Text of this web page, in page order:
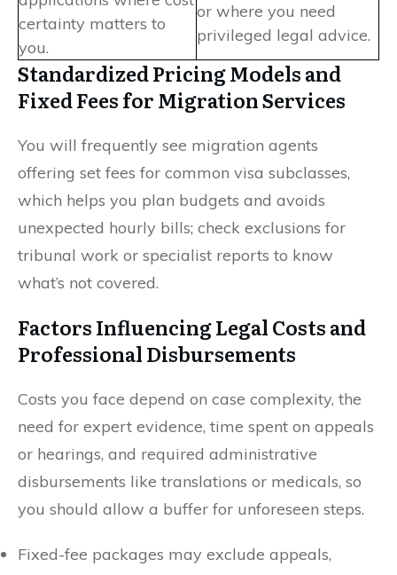
certainty matters to
you.
or where you need
privileged legal advice.
Standardized Pricing Models and
Fixed Fees for Migration Services
You will frequently see migration agents
offering set fees for common visa subclasses,
which helps you plan budgets and avoids
unexpected hourly bills; check exclusions for
tribunal work or specialist reports to know
what’s not covered.
Factors Influencing Legal Costs and
Professional Disbursements
Costs you face depend on case complexity, the
need for expert evidence, time spent on appeals
or hearings, and required administrative
disbursements like translations or medicals, so
you should allow a buffer for unforeseen steps.
Fixed-fee packages may exclude appeals,